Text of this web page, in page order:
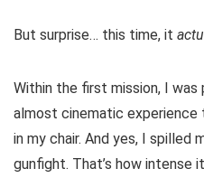
But surprise… this time, it
Within the first mission, I
almost cinematic
in my chair. And yes, I spilled
gunfight. That’s how intense